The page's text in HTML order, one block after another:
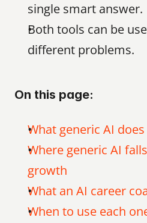
single smart answer.
Both tools can be
different problems.
On this page:
What generic AI
Where generic AI
growth
What an AI career
When to use each